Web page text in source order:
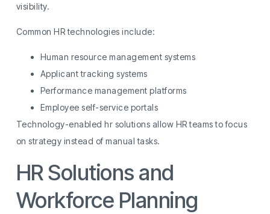
visibility.
Common HR technologies include:
Human resource management systems
Applicant tracking systems
Performance management platforms
Employee self-service portals
Technology-enabled hr solutions allow HR teams to focus
on strategy instead of manual tasks.
HR Solutions and
Workforce Planning